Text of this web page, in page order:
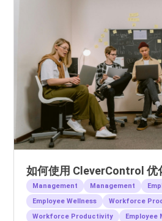
如何使用 CleverControl 优
Management Management
Employee Wellness
Workforce
Workforce Productivity
Employee